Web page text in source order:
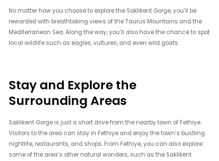
No matter how you choose to explore the Saklikent Gorge, you’ll be
rewarded with breathtaking views of the Taurus Mountains and the
Mediterranean Sea. Along the way, you’ll also have the chance to spot
local wildlife such as eagles, vultures, and even wild goats.
Stay and Explore the
Surrounding Areas
Saklikent Gorge is just a short drive from the nearby town of Fethiye.
Visitors to the area can stay in Fethiye and enjoy the town’s bustling
nightlife, restaurants, and shops. From Fethiye, you can also explore
some of the area’s other natural wonders, such as the Saklikent